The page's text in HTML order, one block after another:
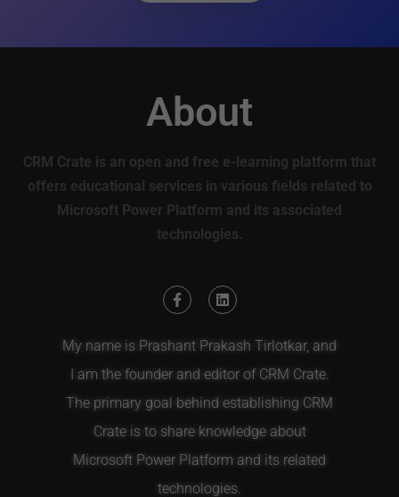
About
CRM Crate is an open and free e-learning platform that
offers educational services in various fields related to
Microsoft Power Platform and its associated
technologies.
My name is Prashant Prakash Tirlotkar, and
I am the founder and editor of CRM Crate.
The primary goal behind establishing CRM
Crate is to share knowledge about
Microsoft Power Platform and its related
technologies.